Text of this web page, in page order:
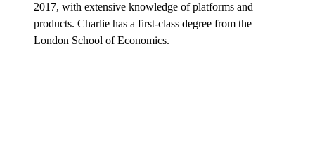
2017, with extensive knowledge of platforms and
products. Charlie has a first-class degree from the
London School of Economics.